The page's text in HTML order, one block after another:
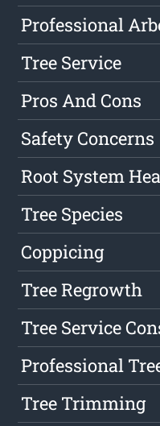
Professional
Tree Service
Pros And Cons
Safety Concerns
Root System
Tree Species
Coppicing
Tree Regrowth
Tree Service
Professional
Tree Trimming